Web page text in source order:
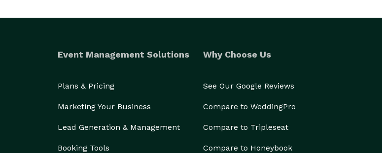
Event Management Solutions
Plans & Pricing
Marketing Your Business
Lead Generation & Management
Booking Tools
Why Choose Us
See Our Google Reviews
Compare to WeddingPro
Compare to Tripleseat
Compare to Honeybook